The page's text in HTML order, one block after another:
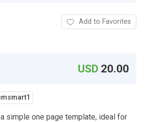
Add to Favorites
USD 20.00
simple one page template, ideal for